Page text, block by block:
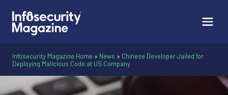
Infosecurity Magazine Home » News » Chinese Developer Jailed for
Deploying Malicious Code at US Company